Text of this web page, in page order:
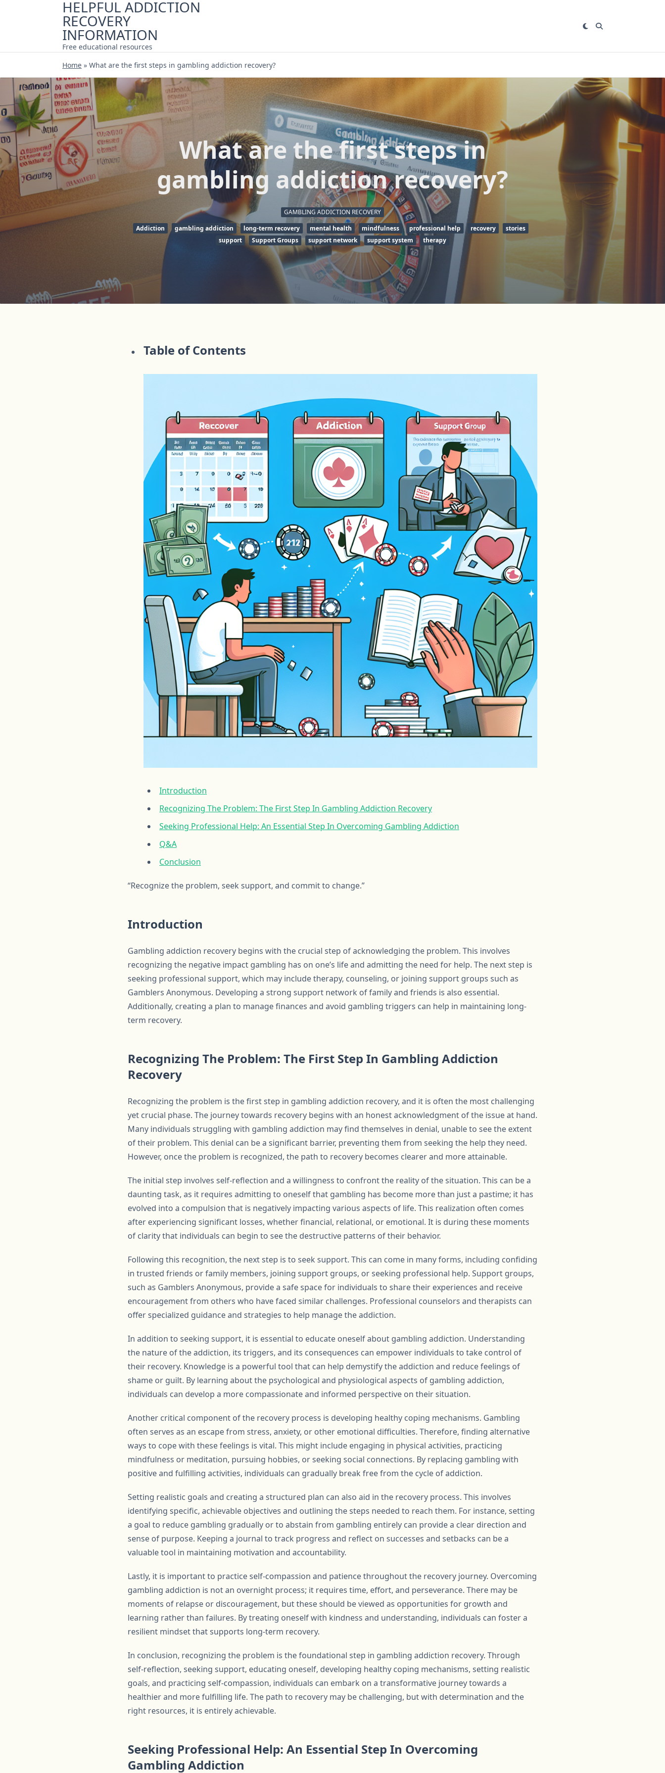
HELPFUL ADDICTION
RECOVERY
INFORMATION
Free educational resources
Home » What are the first steps in gambling addiction recovery?
What are the first steps in
gambling addiction recovery?
GAMBLING ADDICTION RECOVERY
Addiction
gambling addiction long-term recovery mental health mindfulness professional help recovery
stories
support
Support Groups support network support system therapy
Table of Contents
Introduction
Recognizing The Problem: The First Step In Gambling Addiction Recovery
Seeking Professional Help: An Essential Step In Overcoming Gambling Addiction
Q&A
Conclusion
“Recognize the problem, seek support, and commit to change.”
Introduction
Gambling addiction recovery begins with the crucial step of acknowledging the problem. This involves
recognizing the negative impact gambling has on one’s life and admitting the need for help. The next step is
seeking professional support, which may include therapy, counseling, or joining support groups such as
Gamblers Anonymous. Developing a strong support network of family and friends is also essential.
Additionally, creating a plan to manage finances and avoid gambling triggers can help in maintaining long-
term recovery.
Recognizing The Problem: The First Step In Gambling Addiction
Recovery
Recognizing the problem is the first step in gambling addiction recovery, and it is often the most challenging
yet crucial phase. The journey towards recovery begins with an honest acknowledgment of the issue at hand.
Many individuals struggling with gambling addiction may find themselves in denial, unable to see the extent
of their problem. This denial can be a significant barrier, preventing them from seeking the help they need.
However, once the problem is recognized, the path to recovery becomes clearer and more attainable.
The initial step involves self-reflection and a willingness to confront the reality of the situation. This can be a
daunting task, as it requires admitting to oneself that gambling has become more than just a pastime; it has
evolved into a compulsion that is negatively impacting various aspects of life. This realization often comes
after experiencing significant losses, whether financial, relational, or emotional. It is during these moments
of clarity that individuals can begin to see the destructive patterns of their behavior.
Following this recognition, the next step is to seek support. This can come in many forms, including confiding
in trusted friends or family members, joining support groups, or seeking professional help. Support groups,
such as Gamblers Anonymous, provide a safe space for individuals to share their experiences and receive
encouragement from others who have faced similar challenges. Professional counselors and therapists can
offer specialized guidance and strategies to help manage the addiction.
In addition to seeking support, it is essential to educate oneself about gambling addiction. Understanding
the nature of the addiction, its triggers, and its consequences can empower individuals to take control of
their recovery. Knowledge is a powerful tool that can help demystify the addiction and reduce feelings of
shame or guilt. By learning about the psychological and physiological aspects of gambling addiction,
individuals can develop a more compassionate and informed perspective on their situation.
Another critical component of the recovery process is developing healthy coping mechanisms. Gambling
often serves as an escape from stress, anxiety, or other emotional difficulties. Therefore, finding alternative
ways to cope with these feelings is vital. This might include engaging in physical activities, practicing
mindfulness or meditation, pursuing hobbies, or seeking social connections. By replacing gambling with
positive and fulfilling activities, individuals can gradually break free from the cycle of addiction.
Setting realistic goals and creating a structured plan can also aid in the recovery process. This involves
identifying specific, achievable objectives and outlining the steps needed to reach them. For instance, setting
a goal to reduce gambling gradually or to abstain from gambling entirely can provide a clear direction and
sense of purpose. Keeping a journal to track progress and reflect on successes and setbacks can be a
valuable tool in maintaining motivation and accountability.
Lastly, it is important to practice self-compassion and patience throughout the recovery journey. Overcoming
gambling addiction is not an overnight process; it requires time, effort, and perseverance. There may be
moments of relapse or discouragement, but these should be viewed as opportunities for growth and
learning rather than failures. By treating oneself with kindness and understanding, individuals can foster a
resilient mindset that supports long-term recovery.
In conclusion, recognizing the problem is the foundational step in gambling addiction recovery. Through
self-reflection, seeking support, educating oneself, developing healthy coping mechanisms, setting realistic
goals, and practicing self-compassion, individuals can embark on a transformative journey towards a
healthier and more fulfilling life. The path to recovery may be challenging, but with determination and the
right resources, it is entirely achievable.
Seeking Professional Help: An Essential Step In Overcoming
Gambling Addiction